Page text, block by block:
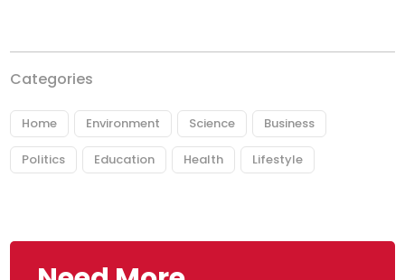
Categories
Home Environment Science Business
Politics Education Health Lifestyle